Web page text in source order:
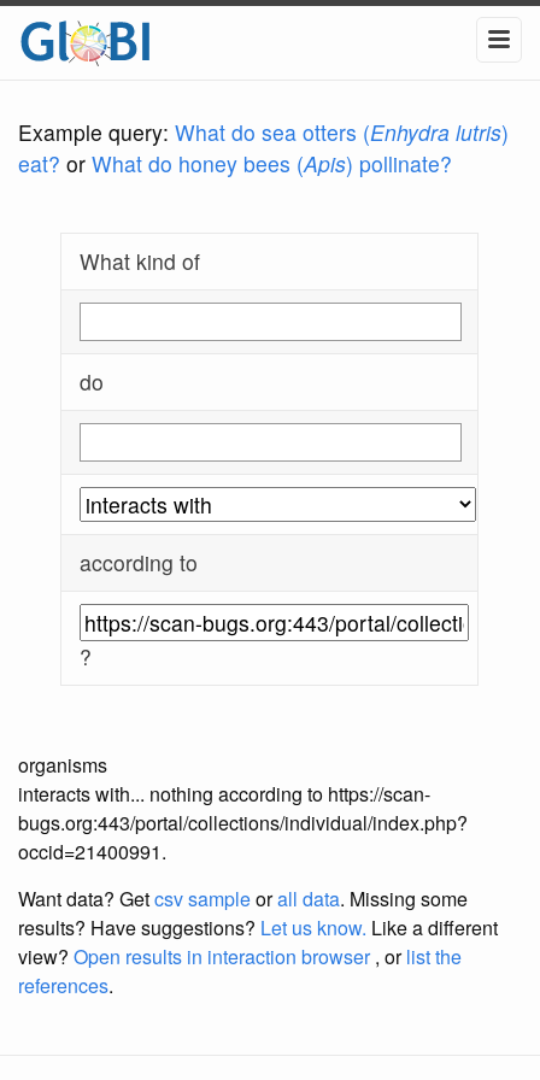
Example query: What do sea otters (Enhydra lutris)
eat? or What do honey bees (Apis) pollinate?
What kind of
do
according to
?
organisms
interacts with... nothing according to https://scan-
bugs.org:443/portal/collections/individual/index.php?
occid=21400991.
Want data? Getcsv sampleorall data. Missing some
results? Have suggestions? Let us know. Like a different
view? Open results in interaction browser, orlist the
references.